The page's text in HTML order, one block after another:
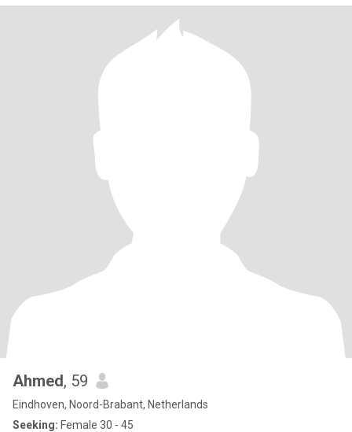
Ahmed, 59
Eindhoven, Noord-Brabant, Netherlands
Seeking: Female 30 - 45